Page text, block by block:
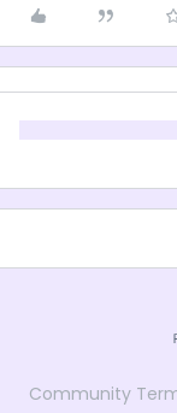
Community